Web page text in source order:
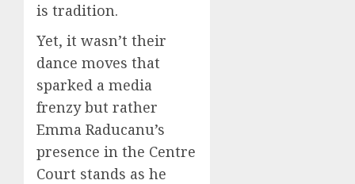
is tradition.
Yet, it wasn’t their
dance moves that
sparked a media
frenzy but rather
Emma Raducanu’s
presence in the Centre
Court stands as he